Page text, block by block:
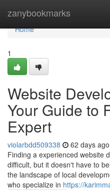
zanybookmarks
Home
Home
1
Website
Your Guide to
Expert
violarbdd509338 62 days ago
Finding a experienced website
difficult, but it doesn't have to
the landscape of local
who specialize in https://